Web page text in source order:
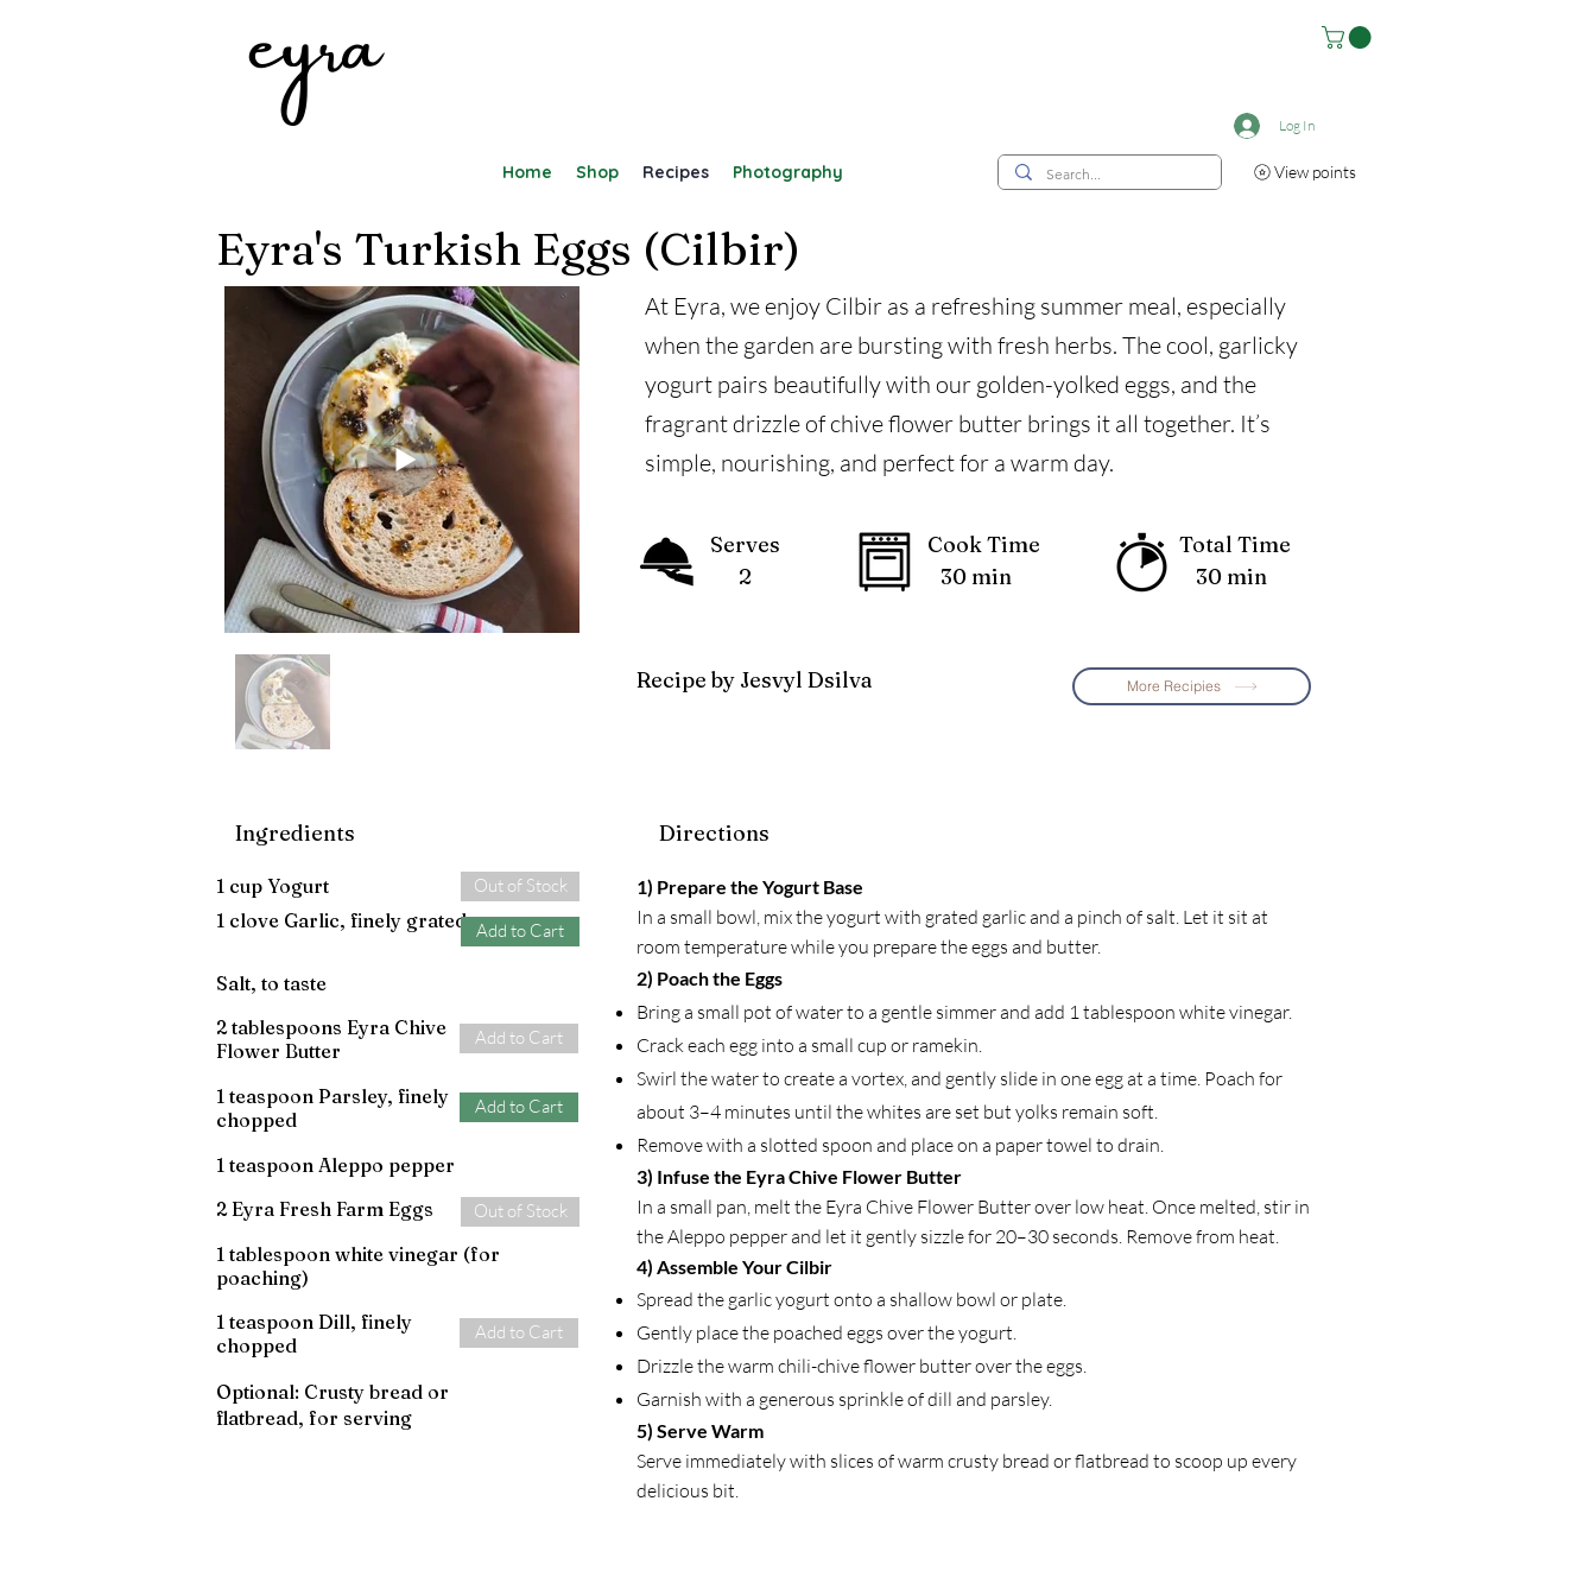
Home Shop Recipes Photography
Log In
View points
Eyra's Turkish Eggs (Cilbir)
At Eyra, we enjoy Cilbir as a refreshing summer meal, especially
when the garden are bursting with fresh herbs. The cool, garlicky
yogurt pairs beautifully with our golden-yolked eggs, and the
fragrant drizzle of chive flower butter brings it all together. It’s
simple, nourishing, and perfect for a warm day.
Serves
2
Cook Time
30 min
Total Time
30 min
Recipe by Jesvyl Dsilva More Recipies
Ingredients
1 cup Yogurt Out of Stock
1 clove Garlic, finely grated Add to Cart
Add to Cart
Salt, to taste
2 tablespoons Eyra Chive
Flower Butter
1 teaspoon Parsley, finely
chopped
1 teaspoon Aleppo pepper
2 Eyra Fresh Farm Eggs
1 tablespoon white vinegar (for
poaching)
1 teaspoon Dill, finely
chopped
Optional: Crusty bread or
flatbread, for serving
Add to Cart
Out of Stock
Add to Cart
Directions
1) Prepare the Yogurt Base
In a small bowl, mix the yogurt with grated garlic and a pinch of salt. Let it sit at
room temperature while you prepare the eggs and butter.
2) Poach the Eggs
Bring a small pot of water to a gentle simmer and add 1 tablespoon white vinegar.
Crack each egg into a small cup or ramekin.
Swirl the water to create a vortex, and gently slide in one egg at a time. Poach for
about 3–4 minutes until the whites are set but yolks remain soft.
Remove with a slotted spoon and place on a paper towel to drain.
3) Infuse the Eyra Chive Flower Butter
In a small pan, melt the Eyra Chive Flower Butter over low heat. Once melted, stir in
the Aleppo pepper and let it gently sizzle for 20–30 seconds. Remove from heat.
4) Assemble Your Cilbir
Spread the garlic yogurt onto a shallow bowl or plate.
Gently place the poached eggs over the yogurt.
Drizzle the warm chili-chive flower butter over the eggs.
Garnish with a generous sprinkle of dill and parsley.
5) Serve Warm
Serve immediately with slices of warm crusty bread or flatbread to scoop up every
delicious bit.